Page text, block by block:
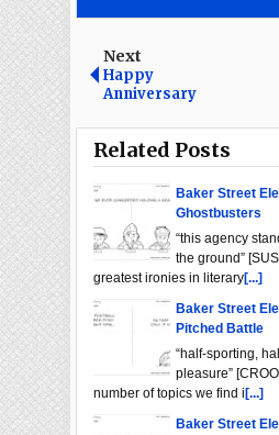
Next
Happy
Anniversary
Related Posts
Baker Street
Ghostbusters
“this agency
the ground”
greatest ironies in literary[...]
Baker Street
Pitched Battle
“half-sporting,
pleasure”
number of topics we find i [...]
Baker Street